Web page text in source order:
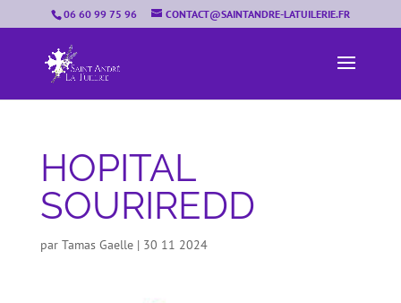
06 60 99 75 96 CONTACT@SAINTANDRE-LATUILERIE.FR
HOPITAL
SOURIREDD
par Tamas Gaelle| 30 11 2024